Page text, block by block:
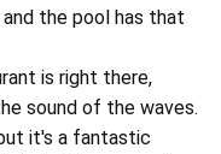
and the pool has that
is right there,
sound of the waves.
it's a fantastic